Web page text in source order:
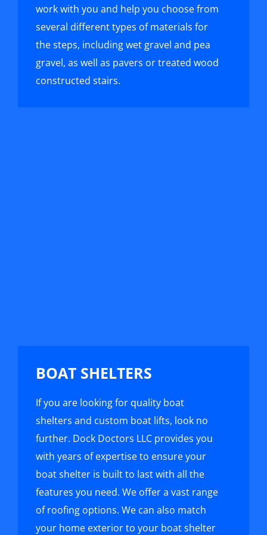
work with you and help you choose from
several different types of materials for
the steps, including wet gravel and pea
gravel, as well as pavers or treated wood
constructed stairs.
BOAT SHELTERS
If you are looking for quality boat
shelters and custom boat lifts, look no
further. Dock Doctors LLC provides you
with years of expertise to ensure your
boat shelter is built to last with all the
features you need. We offer a vast range
of roofing options. We can also match
your home exterior to your boat shelter